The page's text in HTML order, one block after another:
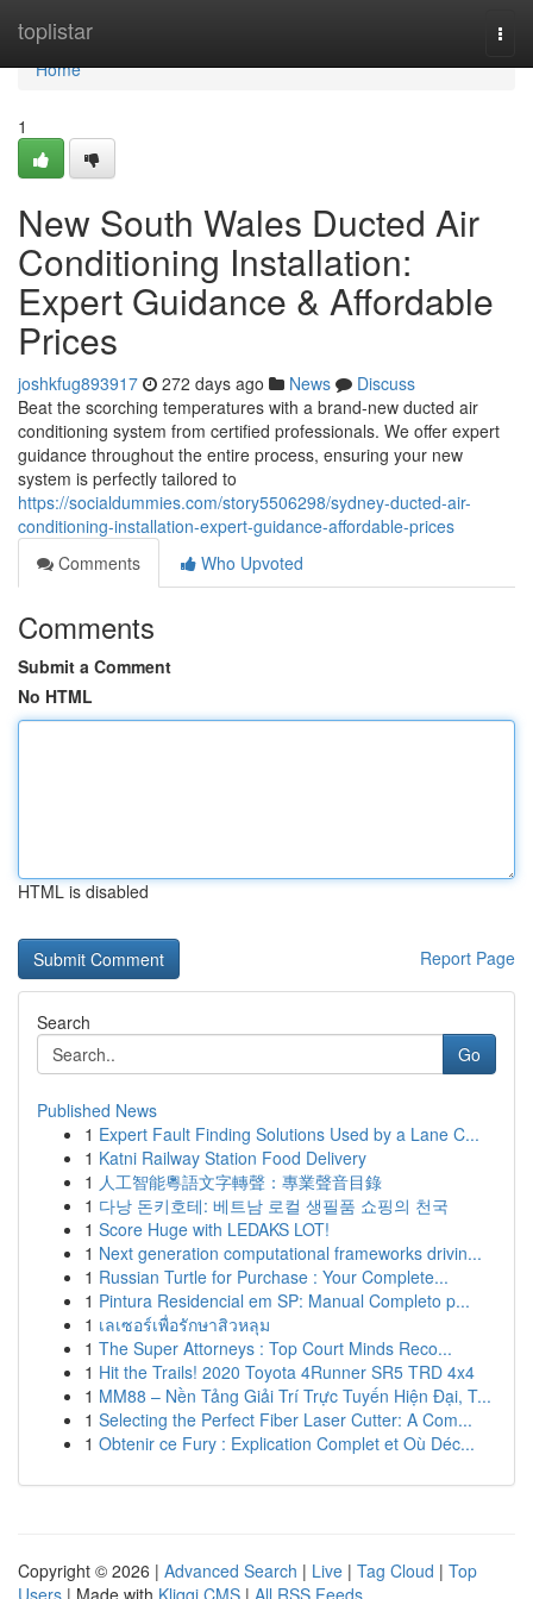
toplistar
Home
Home
1
New South Wales Ducted Air
Conditioning Installation:
Expert Guidance & Affordable
Prices
joshkfug893917 272 days ago News
Discuss
Beat the scorching temperatures with a brand-new ducted air
conditioning system from certified professionals. We offer expert
guidance throughout the entire process, ensuring your new
system is perfectly tailored to
https://socialdummies.com/story5506298/sydney-ducted-air-
conditioning-installation-expert-guidance-affordable-prices
Comments
Who Upvoted
Comments
Submit a Comment
No HTML
HTML is disabled
Report Page
Search
Go
Published News
1 Expert Fault Finding Solutions Used by a Lane C...
1 Katni Railway Station Food Delivery
1 人工智能粵語文字轉聲：專業聲音目錄
1 다낭 돈키호테: 베트남 로컬 생필품 쇼핑의 천국
1 Score Huge with LEDAKS LOT!
1 Next generation computational frameworks drivin...
1 Russian Turtle for Purchase : Your Complete...
1 Pintura Residencial em SP: Manual Completo p...
1 เลเซอร์เพื่อรักษาสิวหลุม
1 The Super Attorneys : Top Court Minds Reco...
1 Hit the Trails! 2020 Toyota 4Runner SR5 TRD 4x4
1 MM88 – Nền Tảng Giải Trí Trực Tuyến Hiện Đại, T...
1 Selecting the Perfect Fiber Laser Cutter: A Com...
1 Obtenir ce Fury : Explication Complet et Où Déc...
Copyright © 2026 | Advanced Search | Live | Tag Cloud | Top
Users | Made with Kliqqi CMS | All RSS Feeds